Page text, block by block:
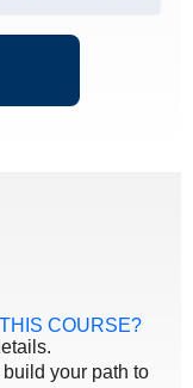
COURSE?
your path to